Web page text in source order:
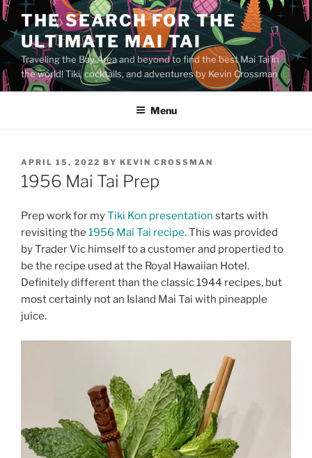
Skip
to
content
THE SEARCH FOR THE
ULTIMATE MAI TAI
Traveling the Bay Area and beyond to find the best Mai Tai in
the world! Tiki, cocktails, and adventures by Kevin Crossman
Menu
POSTED
ON
APRIL 15, 2022 BY KEVIN CROSSMAN
1956 Mai Tai Prep
Prep work for myTiki Kon presentation starts with
revisiting the 1956 Mai Tai recipe. This was provided
by Trader Vic himself to a customer and propertied to
be the recipe used at the Royal Hawaiian Hotel.
Definitely different than the classic 1944 recipes, but
most certainly not an Island Mai Tai with pineapple
juice.